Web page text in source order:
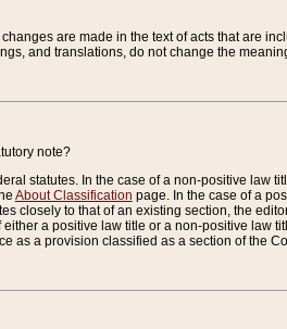
are made in the text of acts that are
and translations, do not change the
note?
statutes. In the case of a non-positive law
About Classification page. In the case of a
closely to that of an existing section, the
a positive law title or a non-positive law
as a provision classified as a section of the